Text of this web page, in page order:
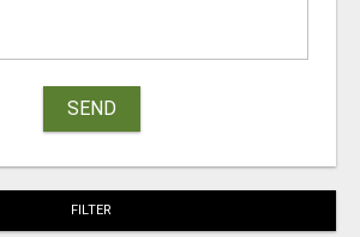
SEND
FILTER